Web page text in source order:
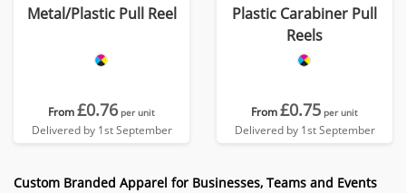
Metal/Plastic Pull Reel
From£0.76 per unit
Delivered by 1st September
Plastic Carabiner Pull
Reels
From£0.75 per unit
Delivered by 1st September
Custom Branded Apparel for Businesses, Teams and Events